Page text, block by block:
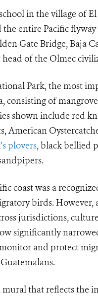
in the village of El
entire Pacific
Gate Bridge, Baja
head of the Olmec
Park, the most
consisting of
shown include red
American
plovers, black bellied
coast was a
birds. However,
jurisdictions,
significantly
and protect
that reflects the